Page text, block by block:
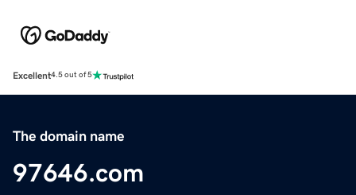
Excellent4.5 out of 5
The domain name
97646.com